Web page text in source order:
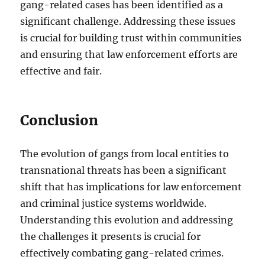
gang-related cases has been identified as a
significant challenge. Addressing these issues
is crucial for building trust within communities
and ensuring that law enforcement efforts are
effective and fair.
Conclusion
The evolution of gangs from local entities to
transnational threats has been a significant
shift that has implications for law enforcement
and criminal justice systems worldwide.
Understanding this evolution and addressing
the challenges it presents is crucial for
effectively combating gang-related crimes.